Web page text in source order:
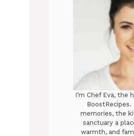
I’m Chef Eva, the
memories, the
sanctuary a
warmth, and